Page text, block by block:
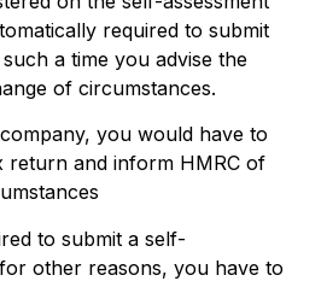
required to submit
a time you advise the
of circumstances.
you would have to
return and inform HMRC of
to submit a self-
other reasons, you have to